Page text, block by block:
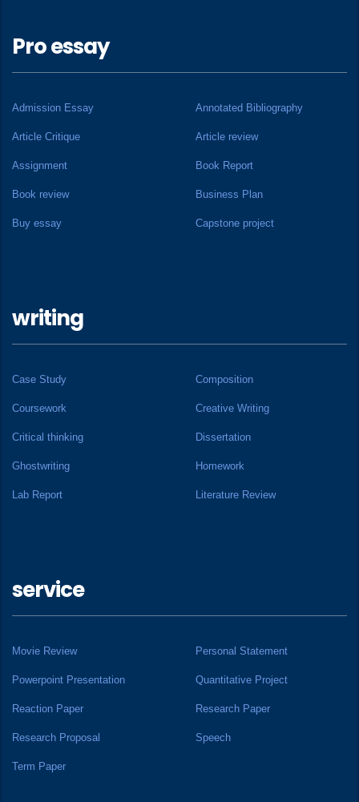
Pro essay
Admission Essay Annotated Bibliography
Article Critique Article review
Assignment Book Report
Book review Business Plan
Buy essay Capstone project
writing
Case Study Composition
Coursework Creative Writing
Critical thinking Dissertation
Ghostwriting Homework
Lab Report Literature Review
service
Movie Review Personal Statement
Powerpoint Presentation Quantitative Project
Reaction Paper Research Paper
Research Proposal Speech
Term Paper